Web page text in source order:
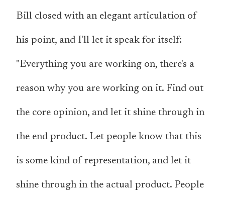
Bill closed with an elegant articulation of
his point, and I'll let it speak for itself:
"Everything you are working on, there's a
reason why you are working on it. Find out
the core opinion, and let it shine through in
the end product. Let people know that this
is some kind of representation, and let it
shine through in the actual product. People